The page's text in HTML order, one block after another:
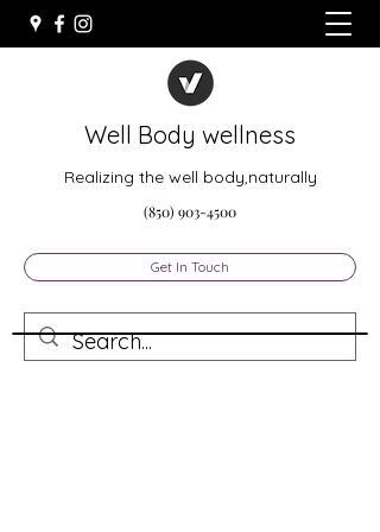
Well Body wellness
Realizing the well body,naturally
(850) 903-4500
Get In Touch